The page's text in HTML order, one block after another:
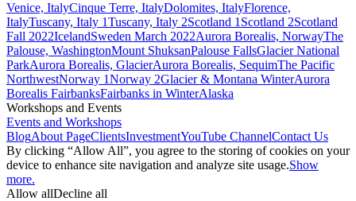
Venice, ItalyCinque Terre, ItalyDolomites, ItalyFlorence,
ItalyTuscany, Italy 1Tuscany, Italy 2Scotland 1 Scotland 2Scotland
Fall 2022IcelandSweden March 2022Aurora Borealis, NorwayThe
Palouse, WashingtonMount ShuksanPalouse FallsGlacier National
ParkAurora Borealis, GlacierAurora Borealis, SequimThe Pacific
NorthwestNorway 1Norway 2Glacier & Montana WinterAurora
Borealis FairbanksFairbanks in WinterAlaska
Workshops and Events
Events and Workshops
BlogAbout PageClientsInvestmentYouTube ChannelContact Us
By clicking “Allow All”, you agree to the storing of cookies on your
device to enhance site navigation and analyze site usage.Show
more.
Allow allDecline all